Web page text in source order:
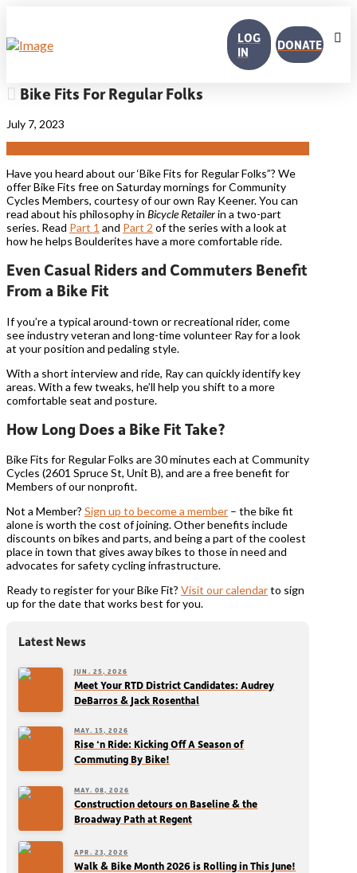
LOG
IN
DONATE
Bike Fits For Regular Folks
July 7, 2023
Have you heard about our ‘Bike Fits for Regular Folks”? We
offer Bike Fits free on Saturday mornings for Community
Cycles Members, courtesy of our own Ray Keener. You can
read about his philosophy in Bicycle Retailerin a two-part
series. Read Part 1 and Part 2 of the series with a look at
how he helps Boulderites have a more comfortable ride.
Even Casual Riders and Commuters Benefit
From a Bike Fit
If you’re a typical around-town or recreational rider, come
see industry veteran and long-time volunteer Ray for a look
at your position and pedaling style.
With a short interview and ride, Ray can quickly identify key
areas. With a few tweaks, he’ll help you shift to a more
comfortable seat and posture.
How Long Does a Bike Fit Take?
Bike Fits for Regular Folks are 30 minutes each at Community
Cycles (2601 Spruce St, Unit B), and are a free benefit for
Members of our nonprofit.
Not a Member? Sign up to become a member – the bike fit
alone is worth the cost of joining. Other benefits include
discounts on bikes and parts, and being a part of the coolest
place in town that gives away bikes to those in need and
advocates for safety cycling infrastructure.
Ready to register for your Bike Fit? Visit our calendarto sign
up for the date that works best for you.
Latest News
JUN. 25, 2026
Meet Your RTD District Candidates: Audrey
DeBarros & Jack Rosenthal
MAY. 15, 2026
Rise ‘n Ride: Kicking Off A Season of
Commuting By Bike!
MAY. 08, 2026
Construction detours on Baseline & the
Broadway Path at Regent
APR. 23, 2026
Walk & Bike Month 2026 is Rolling in This June!